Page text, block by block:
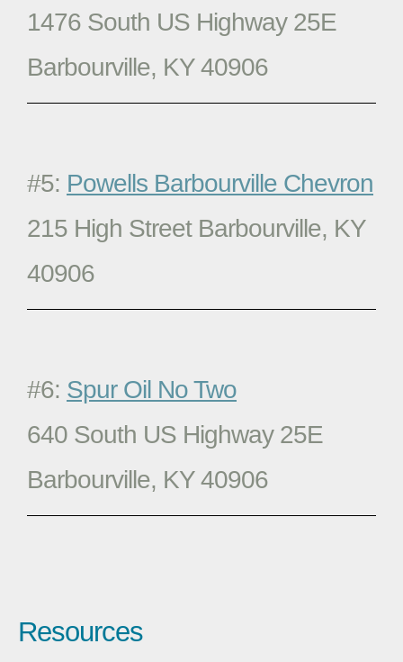
1476 South US Highway 25E
Barbourville, KY 40906
#5: Powells Barbourville Chevron
215 High Street Barbourville, KY
40906
#6: Spur Oil No Two
640 South US Highway 25E
Barbourville, KY 40906
Resources